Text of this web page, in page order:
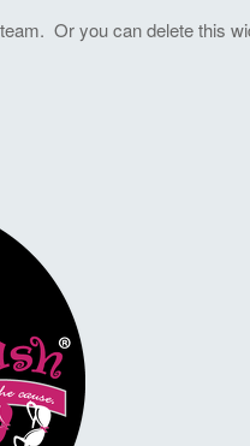
Or you can delete this